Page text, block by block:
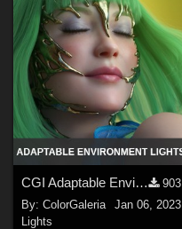
La Femme 1 Female (1
CGI Adaptable Environment Lights
903
By:ColorGaleria
Jan 06, 2023
Lights